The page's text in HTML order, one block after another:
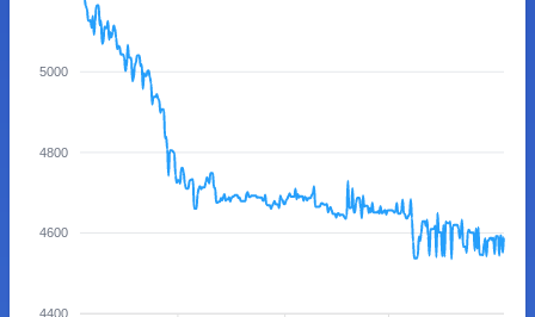
5000
4800
4600
4400